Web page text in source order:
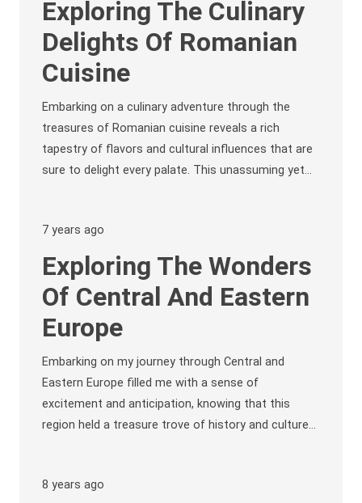
Exploring The Culinary
Delights Of Romanian
Cuisine
Embarking on a culinary adventure through the
treasures of Romanian cuisine reveals a rich
tapestry of flavors and cultural influences that are
sure to delight every palate. This unassuming yet…
7 years ago
Exploring The Wonders
Of Central And Eastern
Europe
Embarking on my journey through Central and
Eastern Europe filled me with a sense of
excitement and anticipation, knowing that this
region held a treasure trove of history and culture…
8 years ago